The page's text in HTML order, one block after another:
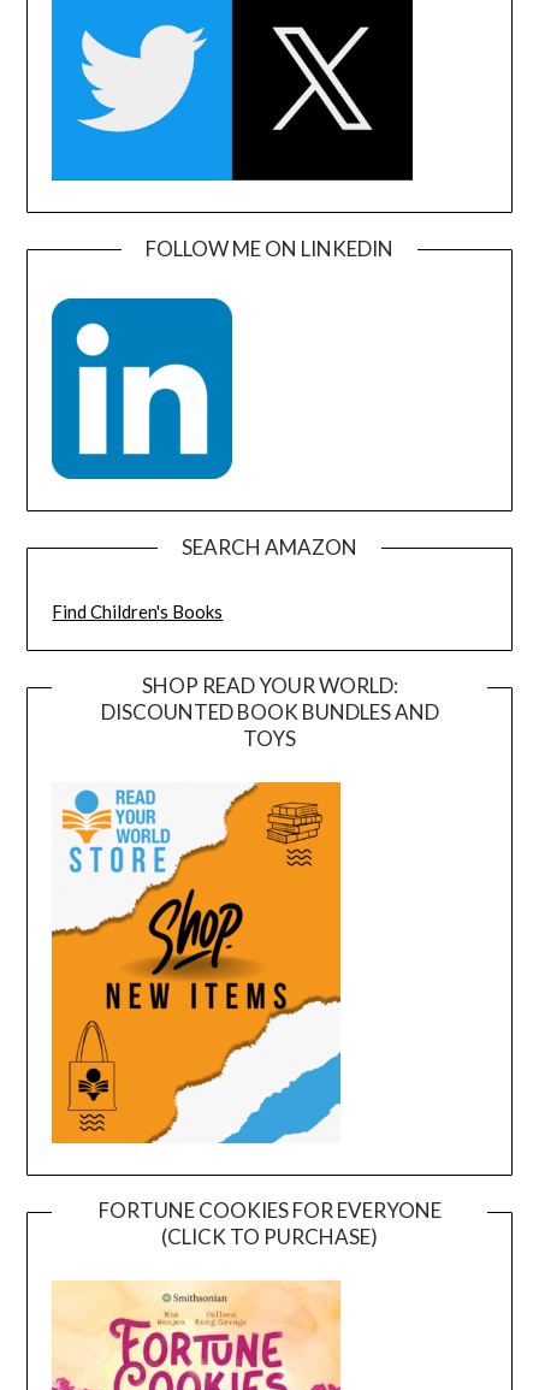
FOLLOW ME ON LINKEDIN
SEARCH AMAZON
Find Children's Books
SHOP READ YOUR WORLD:
DISCOUNTED BOOK BUNDLES AND
TOYS
FORTUNE COOKIES FOR EVERYONE
(CLICK TO PURCHASE)